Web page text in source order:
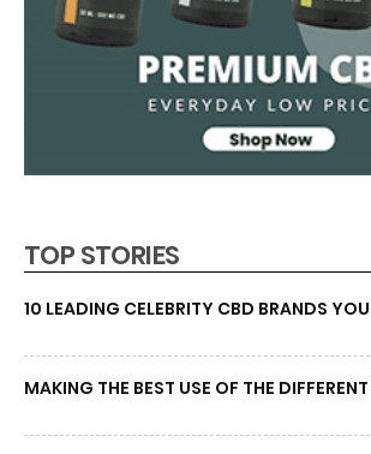
TOP STORIES
10 LEADING CELEBRITY CBD BRANDS
MAKING THE BEST USE OF THE